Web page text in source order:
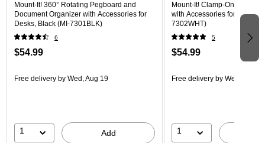
Mount-It! 360° Rotating Pegboard and
Document Organizer with Accessories for
Desks, Black (MI-7301BLK)
6
$54.99
Free delivery by Wed, Aug 19
1 Add
Mount-It! Clamp-On
with Accessories for Desks,
7302WHT)
5
$54.99
Free delivery by Wed, Aug 19
1